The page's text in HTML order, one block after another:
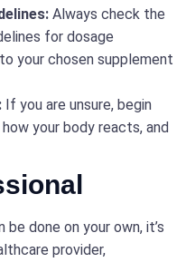
Always check the
for dosage
your chosen supplement
If you are unsure, begin
your body reacts, and
done on your own, it’s
provider,